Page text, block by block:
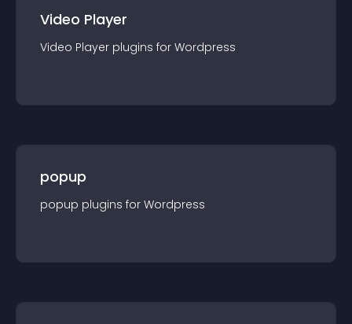
Video Player
Video Player plugins for Wordpress
popup
popup plugins for Wordpress